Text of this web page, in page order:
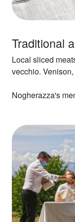
Traditional
Local sliced
vecchio.
Nogherazza's